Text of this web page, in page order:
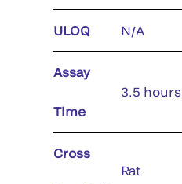
ULOQ N/A
Assay
Time
3.5 hours
Cross
Rat